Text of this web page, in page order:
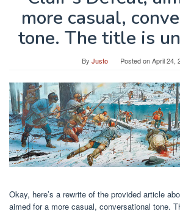
more casual,
tone. The title is
By Justo Posted onApril 24,
Okay, here’s a rewrite of the provided article
aimed for a more casual, conversational tone.